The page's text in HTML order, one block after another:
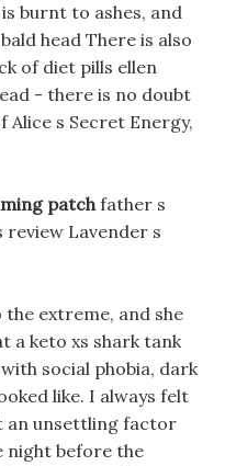
burnt to ashes, and
head There is also
of diet pills ellen
- there is no doubt
s Secret Energy,
patchfather s
Lavender s
extreme, and she
a keto xs shark tank
social phobia, dark
like. I always felt
an unsettling factor
night before the